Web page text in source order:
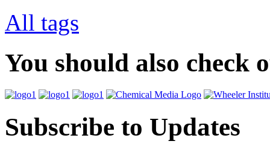
All tags
You should also check
Subscribe to Updates